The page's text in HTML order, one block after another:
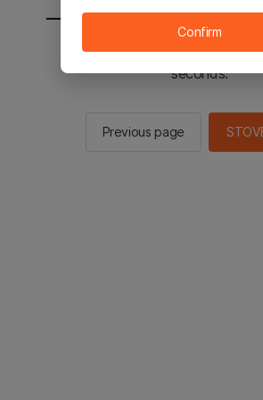
You will be sent to the
seconds.
Previous page
Confirm